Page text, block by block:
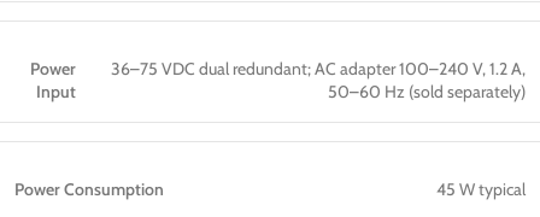
Power
Input
36–75 VDC dual redundant; AC adapter 100–240 V, 1.2 A,
50–60 Hz (sold separately)
Power Consumption 45 W typical